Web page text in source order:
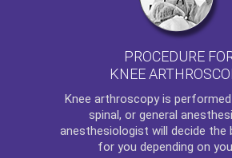
PROCEDURE
KNEE
Knee arthroscopyis performed
spinal, or general
anesthesiologist will decide the
for you depending on